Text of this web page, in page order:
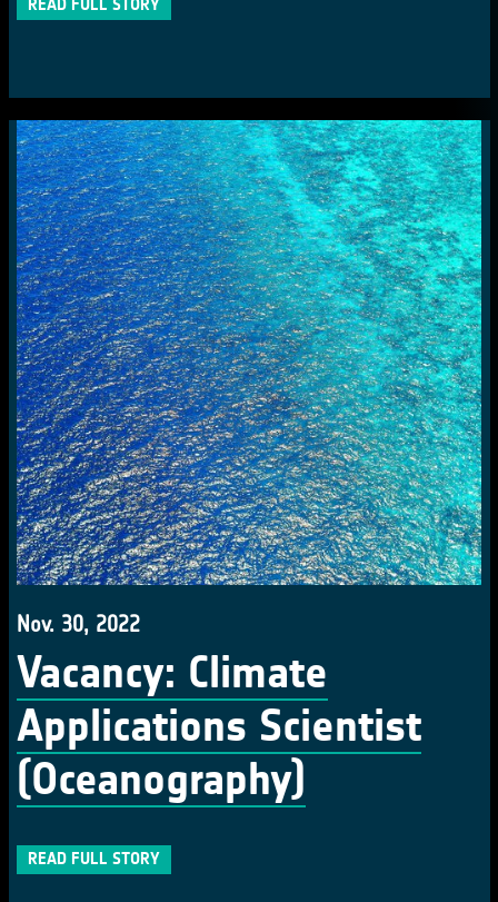
READ FULL STORY
Nov. 30, 2022
Vacancy: Climate
Applications Scientist
(Oceanography)
READ FULL STORY